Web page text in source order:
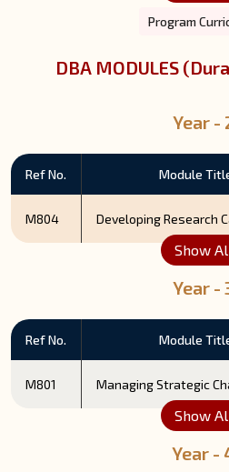
Program
DBA MODULES
Year -
Ref No. Module
M804 Developing Research
Show
Year -
Ref No. Module
M801 Managing Strategic
Show
Year -